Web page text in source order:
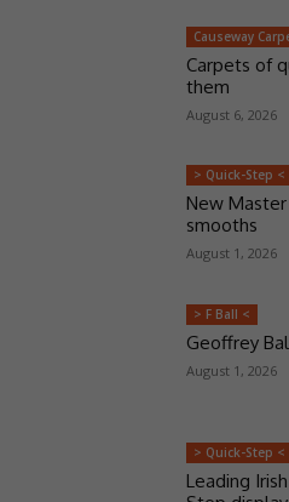
Causeway
Carpets of
them
August 6, 2026
> Quick-Step <
New
smooths
August 1, 2026
> F Ball <
Geoffrey
August 1, 2026
> Quick-Step <
Leading